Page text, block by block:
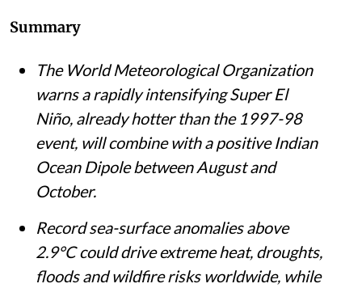
meteorologist
Akshit Sangomla
Published on :07 Aug 2026, 1:14 pm
Listen to this article
Summary
The World Meteorological Organization